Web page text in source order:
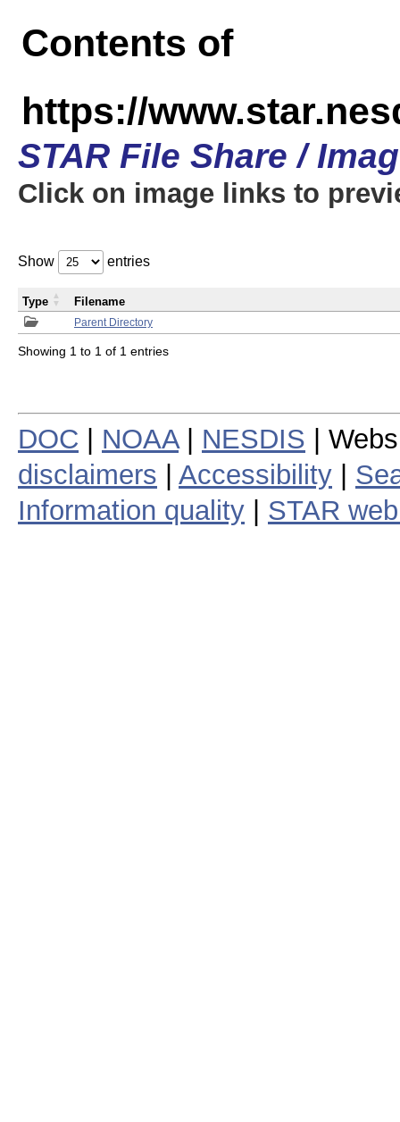
Contents of
https://
STAR File Share /
Click on image links to
Show entries
Parent Directory
Type Filename
Showing 1 to 1 of 1 entries
DOC NOAA| NESDIS |
disclaimers
Accessibility
Information quality
STAR